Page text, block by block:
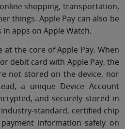
shopping, transportation,
things. Apple Pay can also be
apps on Apple Watch.
at the core of Apple Pay. When
debit card with Apple Pay, the
not stored on the device, nor
a unique Device Account
and securely stored in
standard, certified chip
information safely on